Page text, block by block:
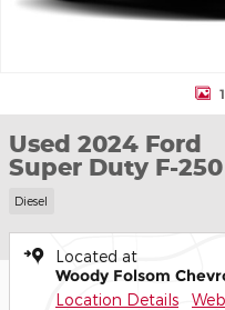
Used 2024 Ford
Super Duty F-
Diesel
Located at
Woody Folsom
Location Details